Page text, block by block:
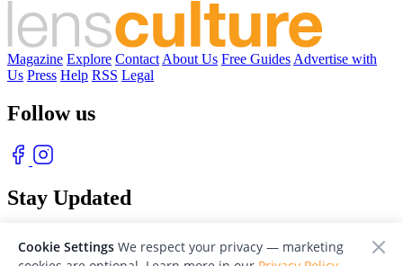
Magazine Explore Contact About Us Free Guides Advertise with
Us Press Help RSS Legal
Follow us
Stay Updated
Cookie Settings We respect your privacy — marketing